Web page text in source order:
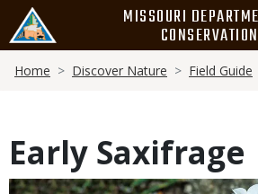
main
content
MISSOURI
CONSERVATION
Breadcrumb
Home Discover Nature Field Guide
Early Saxifrage
Media